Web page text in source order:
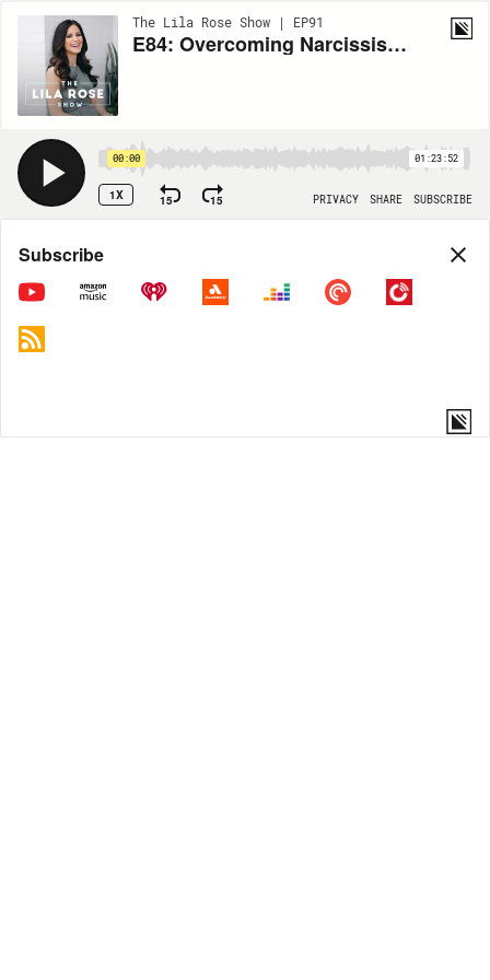
The Lila Rose Show | EP91
E84: Overcoming Narcissism with Dr. Peter Malinoski
00:00 01:23:52
1X 15 15 PRIVACY SHARE SUBSCRIBE
Share
COPY LINK
Subscribe